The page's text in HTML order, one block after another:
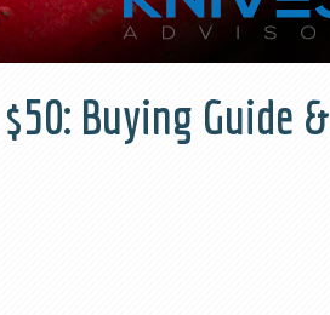
Buying Guide &